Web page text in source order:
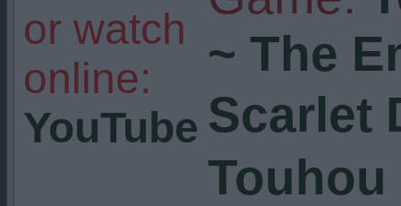
or watch
online:
YouTube
~ The
Scarlet
Touhou